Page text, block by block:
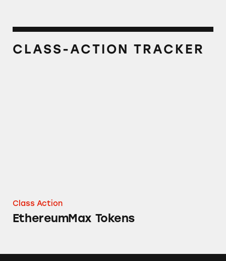
CLASS-ACTION TRACKER
Class Action
EthereumMax Tokens